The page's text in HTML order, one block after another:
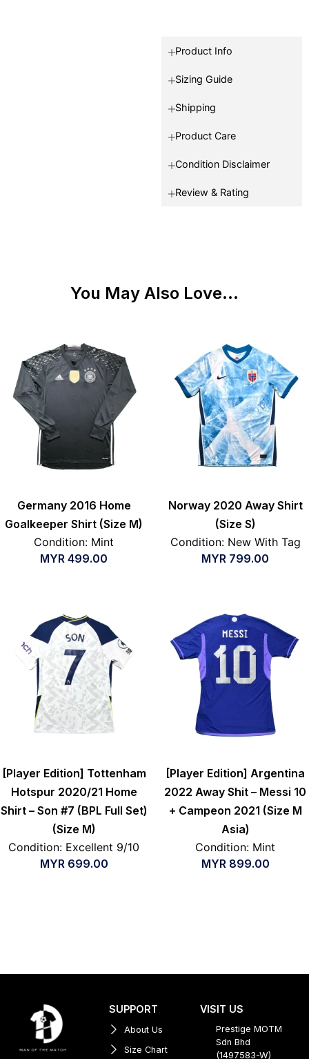
Product Info
Sizing Guide
Shipping
Product Care
Condition Disclaimer
Review & Rating
You May Also Love...
Germany 2016 Home
Goalkeeper Shirt (Size M)
Condition: Mint
MYR 499.00
Norway 2020 Away Shirt
(Size S)
Condition: New With Tag
MYR 799.00
[Player Edition] Tottenham
Hotspur 2020/21 Home
Shirt – Son #7 (BPL Full Set)
(Size M)
Condition: Excellent 9/10
MYR699.00
[Player Edition] Argentina
2022 Away Shit – Messi 10
+ Campeon 2021 (Size M
Asia)
Condition: Mint
MYR899.00
SUPPORT
About Us
Size Chart
VISIT US
Prestige MOTM
Sdn Bhd
(1497583-W)